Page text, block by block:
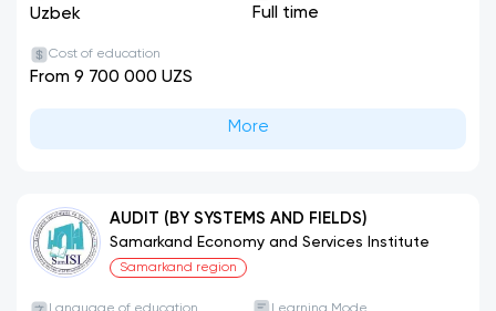
Uzbek Full time
Cost of education
From 9 700 000 UZS
More
AUDIT (BY SYSTEMS AND FIELDS)
Samarkand Economy and Services Institute
Samarkand region